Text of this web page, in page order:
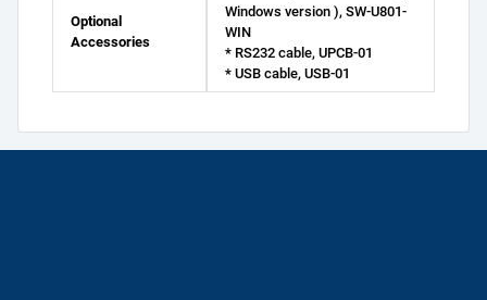
Optional
Accessories
Windows version ), SW-U801-
WIN
* RS232 cable, UPCB-01
* USB cable, USB-01